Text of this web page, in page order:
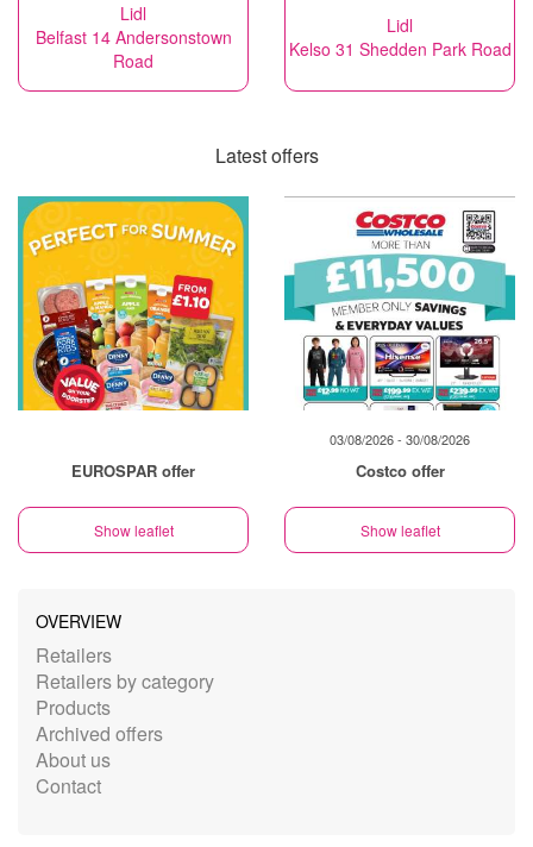
Lidl
Belfast 14 Andersonstown
Road
Lidl
Kelso 31 Shedden Park Road
Latest offers
EUROSPAR offer
Show leaflet
03/08/2026 - 30/08/2026
Costco offer
Show leaflet
OVERVIEW
Retailers
Retailers by category
Products
Archived offers
About us
Contact